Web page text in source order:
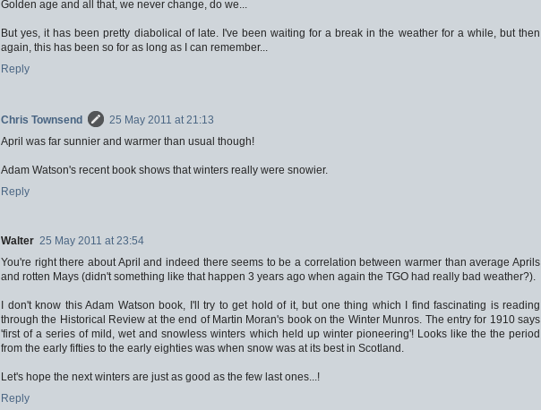
Golden age and all that, we never change, do we...
But yes, it has been pretty diabolical of late. I've been waiting for a break in the weather for a while, but then
again, this has been so for as long as I can remember...
Reply
Chris Townsend
25 May 2011 at 21:13
April was far sunnier and warmer than usual though!
Adam Watson's recent book shows that winters really were snowier.
Reply
Walter 25 May 2011 at 23:54
You're right there about April and indeed there seems to be a correlation between warmer than average Aprils
and rotten Mays (didn't something like that happen 3 years ago when again the TGO had really bad weather?).
I don't know this Adam Watson book, I'll try to get hold of it, but one thing which I find fascinating is reading
through the Historical Review at the end of Martin Moran's book on the Winter Munros. The entry for 1910 says
'first of a series of mild, wet and snowless winters which held up winter pioneering'! Looks like the the period
from the early fifties to the early eighties was when snow was at its best in Scotland.
Let's hope the next winters are just as good as the few last ones...!
Reply